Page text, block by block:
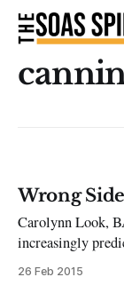
Wrong
Carolynn Look,
increasingly
tell people where
26 Feb 2015